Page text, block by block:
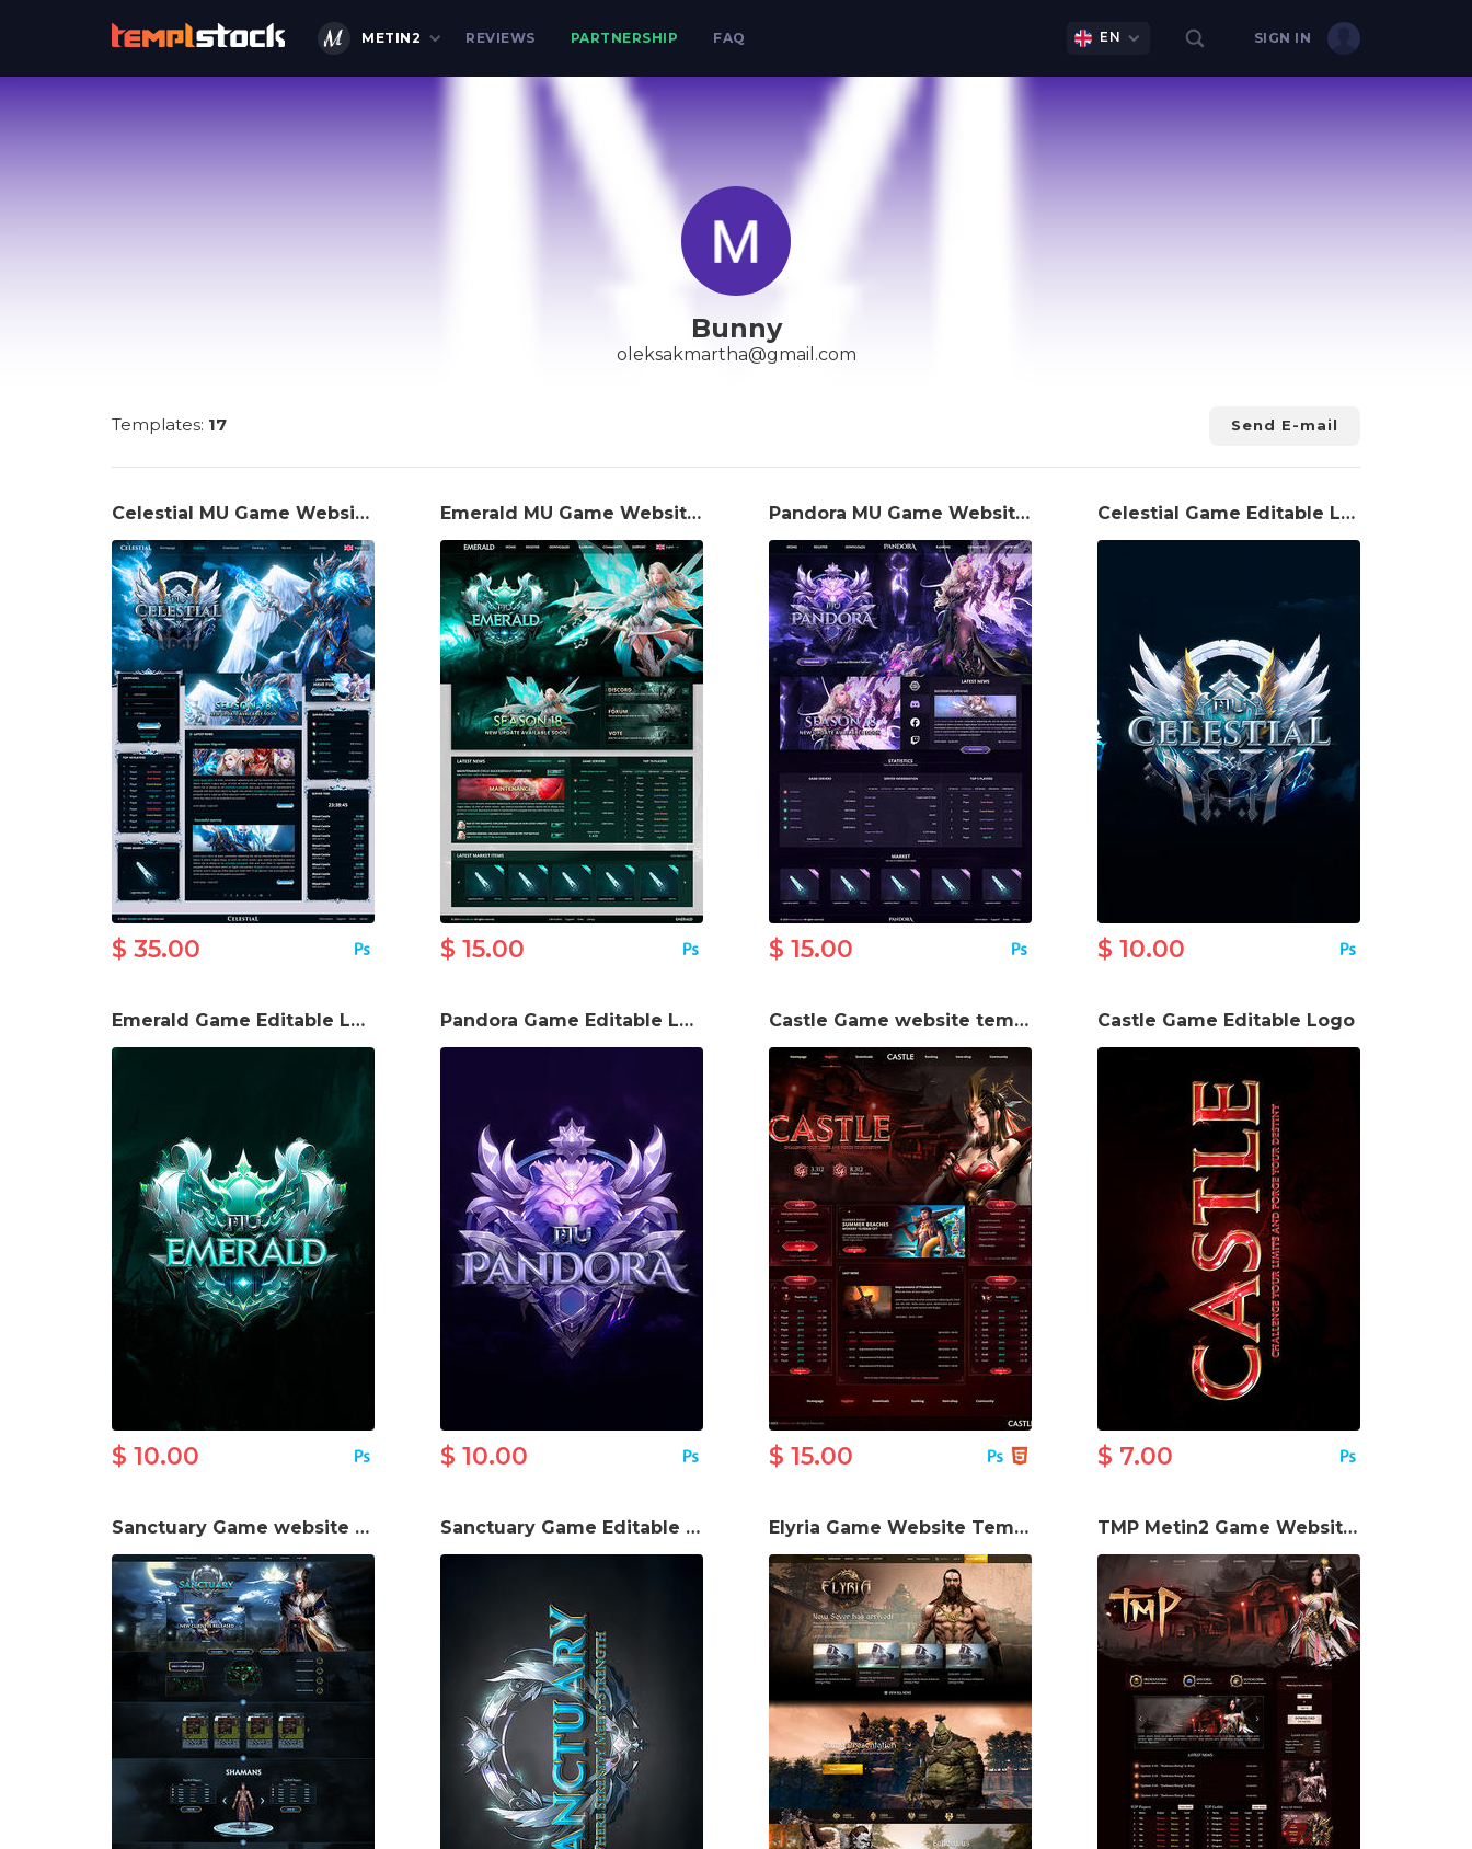
METIN2 SIGN IN
REVIEWS PARTNERSHIP FAQ EN
Bunny
oleksakmartha@gmail.com
Send E-mail
Templates: 17
Celestial MU Game Website Template
$ 35.00
Emerald MU Game Website Template
$ 15.00
Pandora MU Game Website Template
$ 15.00
Celestial Game Editable Logo
$ 10.00
Emerald Game Editable Logo
$ 10.00
Pandora Game Editable Logo
$ 10.00
Castle Game website template
$ 15.00
Castle Game Editable Logo
$ 7.00
Sanctuary Game website template Sanctuary Game Editable Logo Elyria Game Website Template TMP Metin2 Game Website Template